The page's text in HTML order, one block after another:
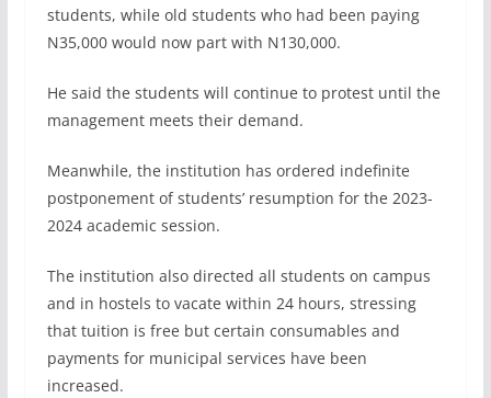
students, while old students who had been paying
N35,000 would now part with N130,000.
He said the students will continue to protest until the
management meets their demand.
Meanwhile, the institution has ordered indefinite
postponement of students’ resumption for the 2023-
2024 academic session.
The institution also directed all students on campus
and in hostels to vacate within 24 hours, stressing
that tuition is free but certain consumables and
payments for municipal services have been
increased.